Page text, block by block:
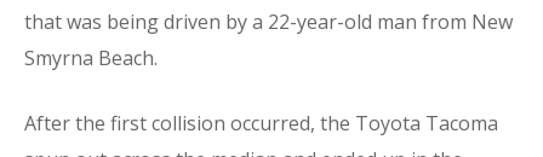
that was being driven by a 22-year-old man from New
Smyrna Beach.
After the first collision occurred, the Toyota Tacoma